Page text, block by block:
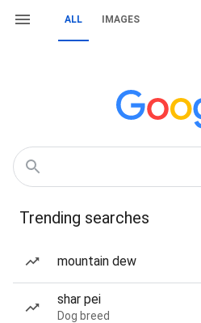
ALL IMAGES
Trending searches
mountain dew
shar pei
Dog breed